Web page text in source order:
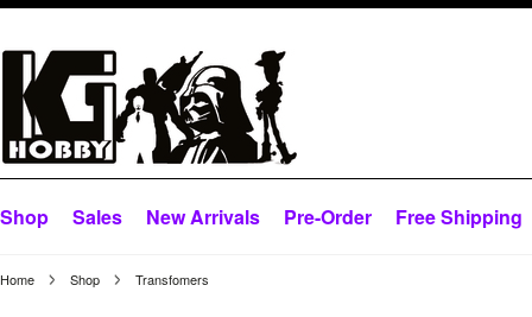
Shop Sales New Arrivals Pre-Order Free Shipping
Home Shop Transfomers